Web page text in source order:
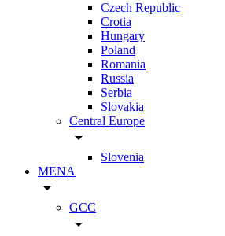
Czech Republic
Crotia
Hungary
Poland
Romania
Russia
Serbia
Slovakia
Central Europe
arrow_drop_down
Slovenia
MENA
arrow_drop_down
GCC
arrow_drop_down